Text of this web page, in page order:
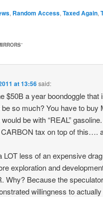
, Random Access, Taxed Again,
”
at 13:56said:
$50B a year boondoggle that
so much? You have to
be with “REAL” gasoline.
tax on top of this….
less of an expensive
exploration and
Why? Because the
willingness to